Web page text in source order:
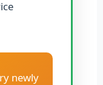
newly